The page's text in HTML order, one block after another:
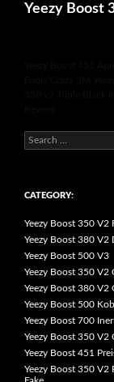
Yeezy Boost
Search
e
h
r
:
CATEGORY:
Yeezy Boost 350 V2
Yeezy Boost 380 V2
Yeezy Boost 500 V3
Yeezy Boost 350 V2
Yeezy Boost 380 V2
Yeezy Boost 500
Yeezy Boost 700
Yeezy Boost 350 V2
Yeezy Boost 451
Yeezy Boost 350 V2